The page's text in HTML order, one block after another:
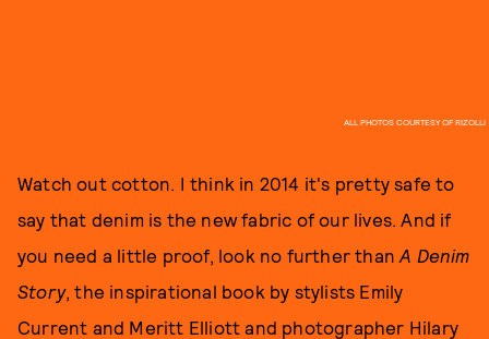
ALL PHOTOS COURTESY OF RIZOLLI
Watch out cotton. I think in 2014 it's pretty safe to
say that denim is the new fabric of our lives. And if
you need a little proof, look no further thanA Denim
Story, the inspirational book by stylists Emily
Current and Meritt Elliott and photographer Hilary